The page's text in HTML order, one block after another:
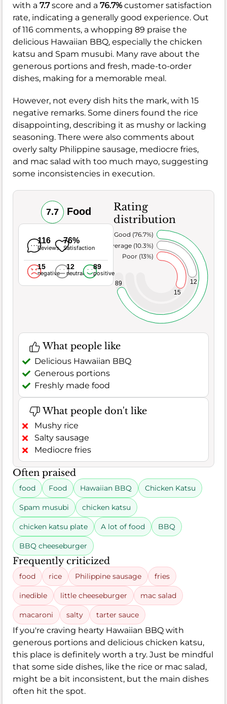
with a 7.7score and a 76.7%customer satisfaction
rate, indicating a generally good experience. Out
of 116 comments, a whopping 89 praise the
delicious Hawaiian BBQ, especially the chicken
katsu and Spam musubi. Many rave about the
generous portions and fresh, made-to-order
dishes, making for a memorable meal.
However, not every dish hits the mark, with 15
negative remarks. Some diners found the rice
disappointing, describing it as mushy or lacking
seasoning. There were also comments about
overly salty Philippine sausage, mediocre fries,
and mac salad with too much mayo, suggesting
some inconsistencies in execution.
7.7 Food
116
Reviews
76%
Satisfaction
15
negative
12
neutral
89
positive
Rating
distribution
15
12
89
Poor (13%)
Average (10.3%)
Very Good (76.7%)
What people like
Delicious Hawaiian BBQ
Generous portions
Freshly made food
What people don't like
Mushy rice
Salty sausage
Mediocre fries
Often praised
food Food Hawaiian BBQ Chicken Katsu
Spam musubi chicken katsu
chicken katsu plate A lot of food BBQ
BBQ cheeseburger
Frequently criticized
food rice Philippine sausage fries
inedible little cheeseburger mac salad
macaroni salty tarter sauce
If you're craving hearty Hawaiian BBQ with
generous portions and delicious chicken katsu,
this place is definitely worth a try. Just be mindful
that some side dishes, like the rice or mac salad,
might be a bit inconsistent, but the main dishes
often hit the spot.